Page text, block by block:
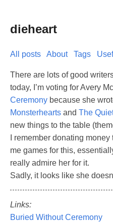
dieheart
All posts About Tags
There are lots of good
today, I’m voting for Avery
Ceremony because she
Monsterhearts and The
new things to the table
I remember donating
me games for this,
really admire her for it.
Sadly, it looks like she
Links:
Buried Without Ceremony